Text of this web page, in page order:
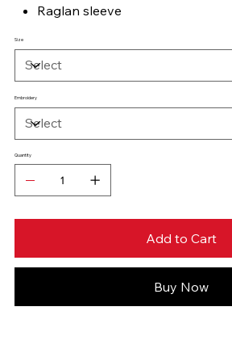
Raglan sleeve
Size
Embroidery
Quantity
Add to Cart
Buy Now